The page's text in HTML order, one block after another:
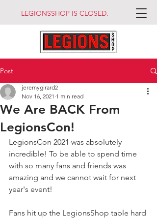
LEGIONSSHOP IS CLOSED.
Post
We Are BACK From
LegionsCon!
jeremygirard2
Nov 16, 2021 1 min read
LegionsCon 2021 was absolutely
incredible! To be able to spend time
with so many fans and friends was
amazing and we cannot wait for next
year's event!
Fans hit up the LegionsShop table hard